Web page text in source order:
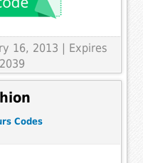
16, 2013 | Expires
Codes